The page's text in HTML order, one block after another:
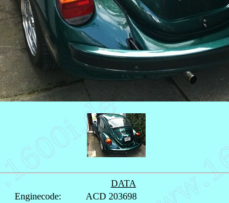
DATA
Enginecode:
ACD 203698